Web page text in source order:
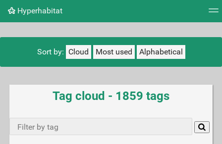
Hyperhabitat
Sort by: Cloud Most used Alphabetical
Tag cloud - 1859 tags